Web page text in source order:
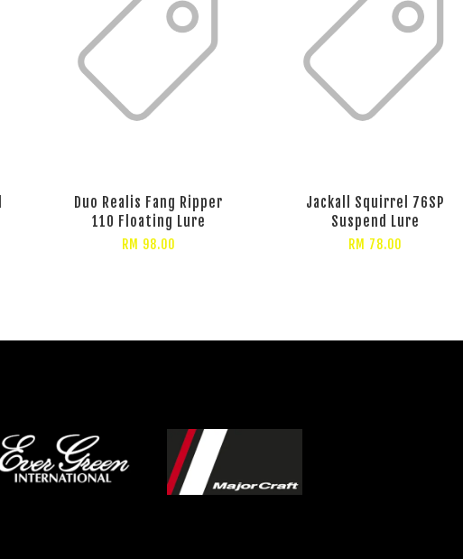
Duo Realis Fang Ripper
110 Floating Lure
RM 98.00
Jackall Squirrel 76SP
Suspend Lure
RM 78.00